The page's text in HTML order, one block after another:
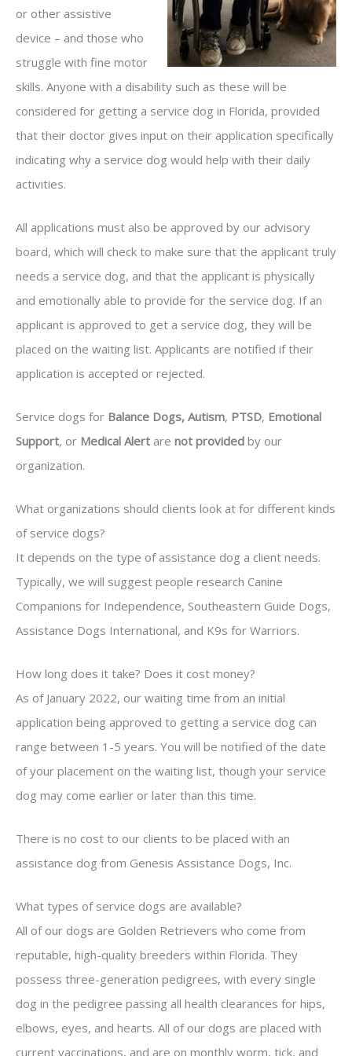
or other assistive
device – and those who
struggle with fine motor
skills. Anyone with a disability such as these will be
considered for getting a service dog in Florida, provided
that their doctor gives input on their application specifically
indicating why a service dog would help with their daily
activities.
All applications must also be approved by our advisory
board, which will check to make sure that the applicant truly
needs a service dog, and that the applicant is physically
and emotionally able to provide for the service dog. If an
applicant is approved to get a service dog, they will be
placed on the waiting list. Applicants are notified if their
application is accepted or rejected.
Service dogs for Balance Dogs, Autism, PTSD, Emotional
Support, or Medical Alert are not provided by our
organization.
What organizations should clients look at for different kinds
of service dogs?
It depends on the type of assistance dog a client needs.
Typically, we will suggest people research Canine
Companions for Independence, Southeastern Guide Dogs,
Assistance Dogs International, and K9s for Warriors.
How long does it take? Does it cost money?
As of January 2022, our waiting time from an initial
application being approved to getting a service dog can
range between 1-5 years. You will be notified of the date
of your placement on the waiting list, though your service
dog may come earlier or later than this time.
There is no cost to our clients to be placed with an
assistance dog from Genesis Assistance Dogs, Inc.
What types of service dogs are available?
All of our dogs are Golden Retrievers who come from
reputable, high-quality breeders within Florida. They
possess three-generation pedigrees, with every single
dog in the pedigree passing all health clearances for hips,
elbows, eyes, and hearts. All of our dogs are placed with
current vaccinations, and are on monthly worm, tick, and